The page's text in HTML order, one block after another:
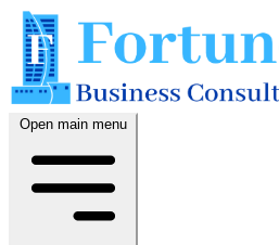
Open main menu